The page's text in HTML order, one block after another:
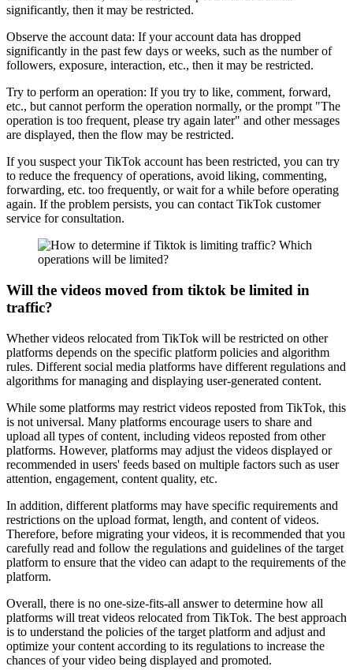
significantly, then it may be restricted.
Observe the account data: If your account data has dropped
significantly in the past few days or weeks, such as the number of
followers, exposure, interaction, etc., then it may be restricted.
Try to perform an operation: If you try to like, comment, forward,
etc., but cannot perform the operation normally, or the prompt "The
operation is too frequent, please try again later" and other messages
are displayed, then the flow may be restricted.
If you suspect your TikTok account has been restricted, you can try
to reduce the frequency of operations, avoid liking, commenting,
forwarding, etc. too frequently, or wait for a while before operating
again. If the problem persists, you can contact TikTok customer
service for consultation.
Will the videos moved from tiktok be limited in
traffic?
Whether videos relocated from TikTok will be restricted on other
platforms depends on the specific platform policies and algorithm
rules. Different social media platforms have different regulations and
algorithms for managing and displaying user-generated content.
While some platforms may restrict videos reposted from TikTok, this
is not universal. Many platforms encourage users to share and
upload all types of content, including videos reposted from other
platforms. However, platforms may adjust the videos displayed or
recommended in users' feeds based on multiple factors such as user
attention, engagement, content quality, etc.
In addition, different platforms may have specific requirements and
restrictions on the upload format, length, and content of videos.
Therefore, before migrating your videos, it is recommended that you
carefully read and follow the regulations and guidelines of the target
platform to ensure that the video can adapt to the requirements of the
platform.
Overall, there is no one-size-fits-all answer to determine how all
platforms will treat videos relocated from TikTok. The best approach
is to understand the policies of the target platform and adjust and
optimize your content according to its regulations to increase the
chances of your video being displayed and promoted.